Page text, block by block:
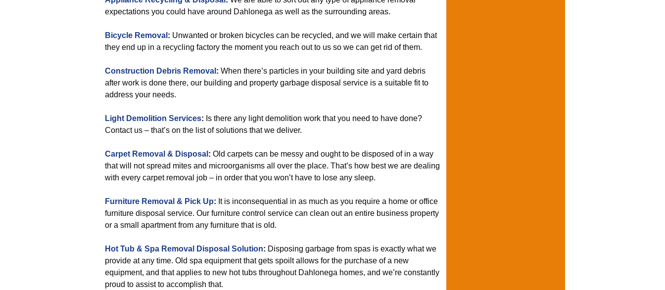
expectations you could have around Dahlonega as well as the surrounding areas.
Bicycle Removal : Unwanted or broken bicycles can be recycled, and we will make certain that
they end up in a recycling factory the moment you reach out to us so we can get rid of them.
Construction Debris Removal : When there’s particles in your building site and yard debris
after work is done there, our building and property garbage disposal service is a suitable fit to
address your needs.
Light Demolition Services: Is there any light demolition work that you need to have done?
Contact us – that’s on the list of solutions that we deliver.
Carpet Removal & Disposal : Old carpets can be messy and ought to be disposed of in a way
that will not spread mites and microorganisms all over the place. That’s how best we are dealing
with every carpet removal job – in order that you won’t have to lose any sleep.
Furniture Removal & Pick Up: It is inconsequential in as much as you require a home or office
furniture disposal service. Our furniture control service can clean out an entire business property
or a small apartment from any furniture that is old.
Hot Tub & Spa Removal Disposal Solution: Disposing garbage from spas is exactly what we
provide at any time. Old spa equipment that gets spoilt allows for the purchase of a new
equipment, and that applies to new hot tubs throughout Dahlonega homes, and we’re constantly
proud to assist to accomplish that.